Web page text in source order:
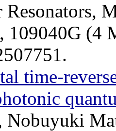
Resonators,
(4
time-